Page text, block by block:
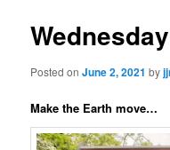
Posted onJune 2, 2021 by
Make the Earth move…